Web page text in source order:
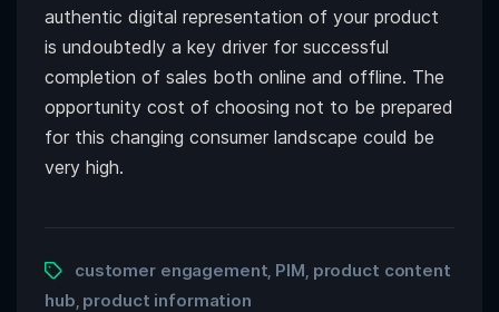
authentic digital representation of your product
is undoubtedly a key driver for successful
completion of sales both online and offline. The
opportunity cost of choosing not to be prepared
for this changing consumer landscape could be
very high.
customer engagement PIM product content
hub product information